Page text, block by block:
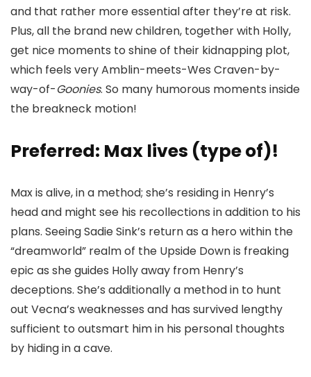
and that rather more essential after they’re at risk.
Plus, all the brand new children, together with Holly,
get nice moments to shine of their kidnapping plot,
which feels very Amblin-meets-Wes Craven-by-
way-of-Goonies. So many humorous moments inside
the breakneck motion!
Preferred: Max lives (type of)!
Max is alive, in a method; she’s residing in Henry’s
head and might see his recollections in addition to his
plans. Seeing Sadie Sink’s return as a hero within the
“dreamworld” realm of the Upside Down is freaking
epic as she guides Holly away from Henry’s
deceptions. She’s additionally a method in to hunt
out Vecna’s weaknesses and has survived lengthy
sufficient to outsmart him in his personal thoughts
by hiding in a cave.